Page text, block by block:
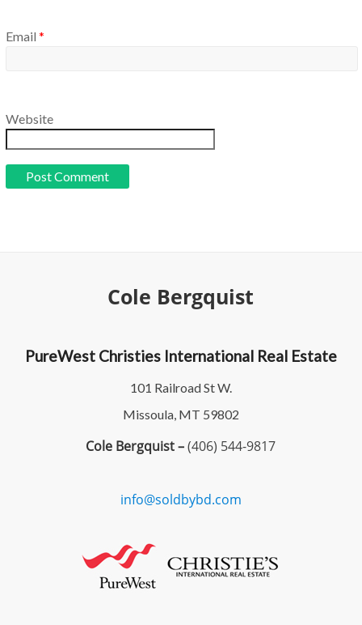
Email *
Website
Cole Bergquist
PureWest Christies International Real Estate
101 Railroad St W.
Missoula, MT 59802
Cole Bergquist –(406) 544-9817
info@soldbybd.com